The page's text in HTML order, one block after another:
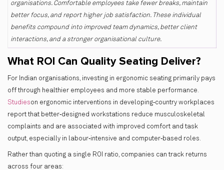
organisations. Comfortable employees take fewer breaks, maintain
better focus, and report higher job satisfaction. These individual
benefits compound into improved team dynamics, better client
interactions, and a stronger organisational culture.
What ROI Can Quality Seating Deliver?
For Indian organisations, investing in ergonomic seating primarily pays
off through healthier employees and more stable performance.
Studieson ergonomic interventions in developing‑country workplaces
report that better‑designed workstations reduce musculoskeletal
complaints and are associated with improved comfort and task
output, especially in labour‑intensive and computer‑based roles.
Rather than quoting a single ROI ratio, companies can track returns
across four areas: